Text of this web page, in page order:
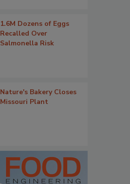
1.6M Dozens of Eggs
Recalled Over
Salmonella Risk
Nature's Bakery Closes
Missouri Plant